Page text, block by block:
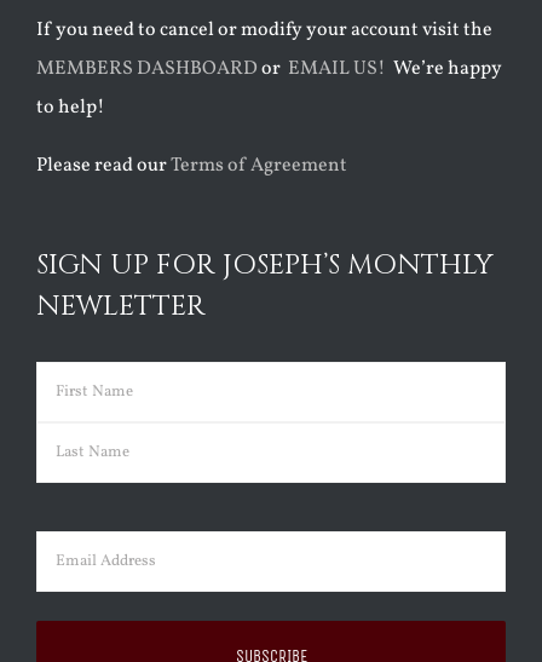
If you need to cancel or modify your account visit the
MEMBERS DASHBOARDor EMAIL US! We’re happy
to help!
Please read ourTerms of Agreement
SIGN UP FOR JOSEPH’S MONTHLY
NEWLETTER
Name (Required)
First
Email (Required)